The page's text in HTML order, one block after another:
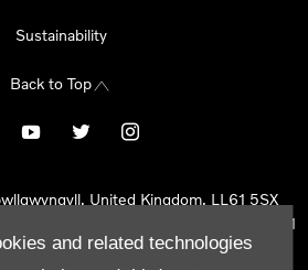
and related technologies
Sustainability
Back to Top
United Kingdom, LL61 5SX
Llanfairpwllgwyngyll Isle of Anglesey LL61
5SX